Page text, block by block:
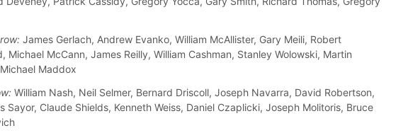
James Gerlach, Andrew Evanko, William McAllister, Gary Meili, Robert
Michael McCann, James Reilly, William Cashman, Stanley Wolowski, Martin
Maddox
William Nash, Neil Selmer, Bernard Driscoll, Joseph Navarra, David Robertson,
Sayor, Claude Shields, Kenneth Weiss, Daniel Czaplicki, Joseph Molitoris, Bruce